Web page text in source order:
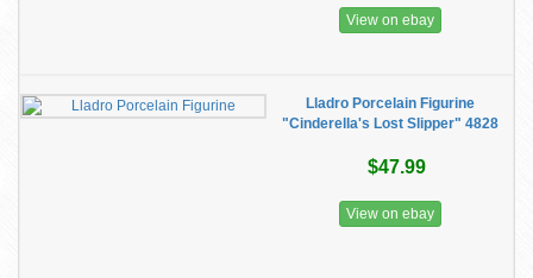
View on ebay
Lladro Porcelain Figurine
"Cinderella's Lost Slipper" 4828
$47.99
View on ebay